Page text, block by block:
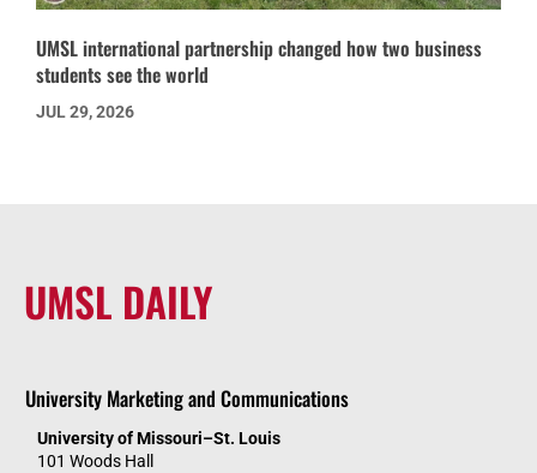
UMSL international partnership changed how two business
students see the world
JUL 29, 2026
UMSL DAILY
University Marketing and Communications
University of Missouri–St. Louis
101 Woods Hall